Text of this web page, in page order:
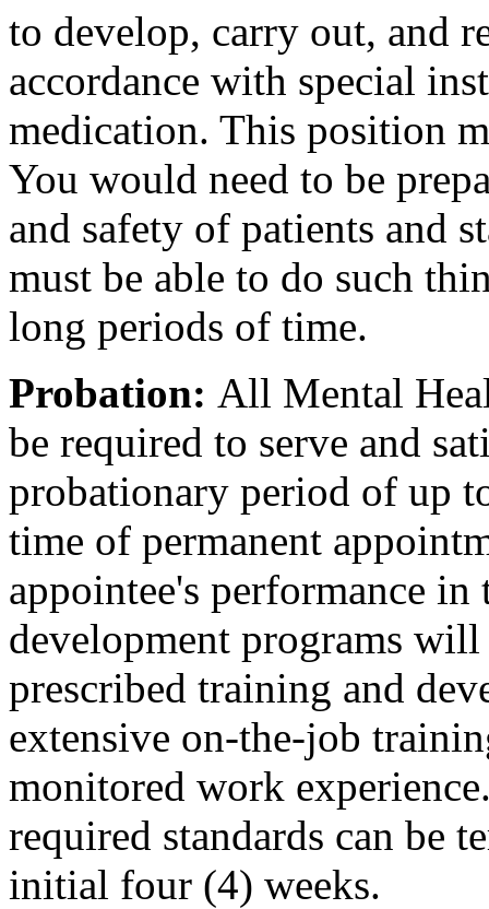
to develop, carry out, and
accordance with special
medication. This position
You would need to be
and safety of patients and
must be able to do such
long periods of time.
Probation: All Mental
be required to serve and
probationary period of up
time of permanent
appointee's performance
development programs will
prescribed training and
extensive on-the-job
monitored work
required standards can be
initial four (4) weeks.